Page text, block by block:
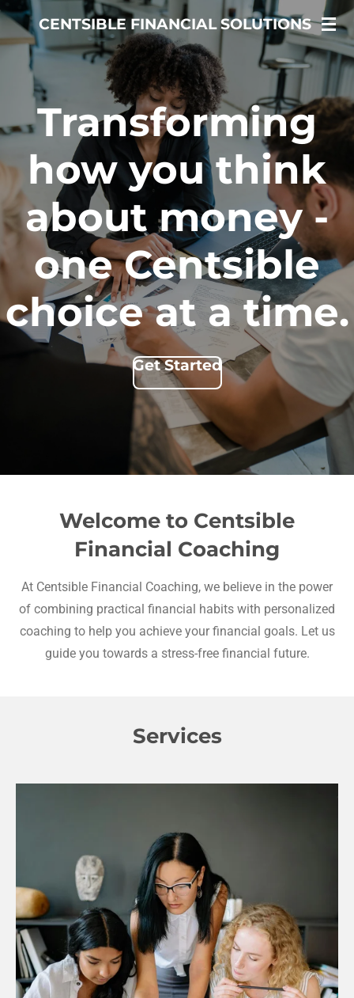
Skip
to
main
content
CENTSIBLE FINANCIAL SOLUTIONS
Transforming
how you think
about money -
one Centsible
choice at a time.
Get Started
Welcome to Centsible
Financial Coaching
At Centsible Financial Coaching, we believe in the power
of combining practical financial habits with personalized
coaching to help you achieve your financial goals. Let us
guide you towards a stress-free financial future.
Services